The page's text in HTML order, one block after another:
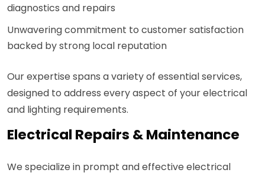
diagnostics and repairs
Unwavering commitment to customer satisfaction
backed by strong local reputation
Our expertise spans a variety of essential services,
designed to address every aspect of your electrical
and lighting requirements.
Electrical Repairs & Maintenance
We specialize in prompt and effective electrical